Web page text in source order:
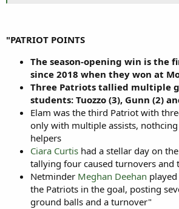
"PATRIOT POINTS
The season-opening win is the
since 2018 when they won at
Three Patriots tallied multiple
students: Tuozzo (3), Gunn (2)
Elam was the third Patriot with
only with multiple assists,
helpers
Ciara Curtis had a stellar day on
tallying four caused turnovers and
Netminder Meghan Deehan
the Patriots in the goal, posting
ground balls and a turnover"